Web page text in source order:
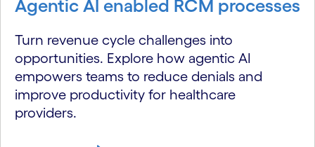
Agentic AI enabled RCM processes
Turn revenue cycle challenges into
opportunities. Explore how agentic AI
empowers teams to reduce denials and
improve productivity for healthcare
providers.